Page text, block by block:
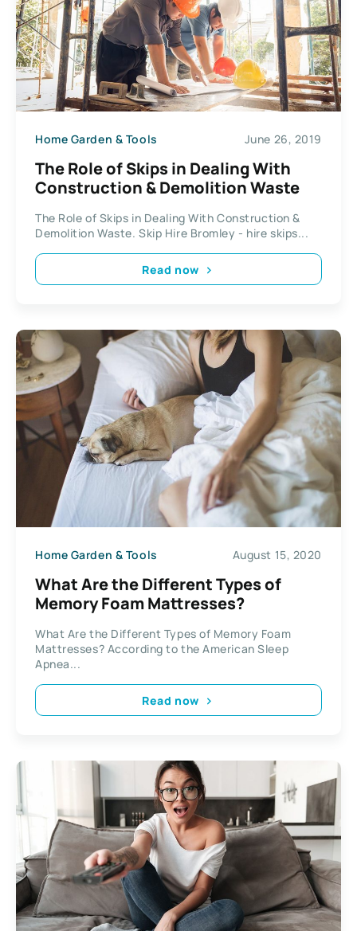
Home Garden & Tools June 26, 2019
The Role of Skips in Dealing With
Construction & Demolition Waste
The Role of Skips in Dealing With Construction &
Demolition Waste. Skip Hire Bromley - hire skips...
Read now
Home Garden & Tools August 15, 2020
What Are the Different Types of
Memory Foam Mattresses?
What Are the Different Types of Memory Foam
Mattresses? According to the American Sleep
Apnea...
Read now